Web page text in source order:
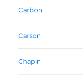
Carbon
Carson
Chapin